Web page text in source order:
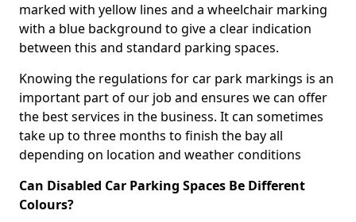
marked with yellow lines and a wheelchair marking
with a blue background to give a clear indication
between this and standard parking spaces.
Knowing the regulations for car park markings is an
important part of our job and ensures we can offer
the best services in the business. It can sometimes
take up to three months to finish the bay all
depending on location and weather conditions
Can Disabled Car Parking Spaces Be Different
Colours?